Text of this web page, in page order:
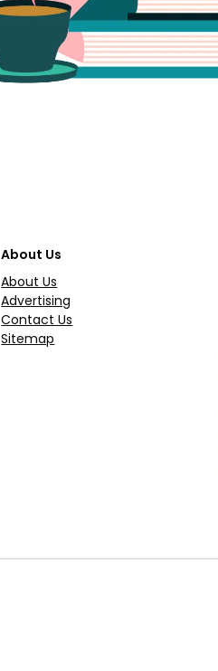
About Us
About Us
Advertising
Contact Us
Sitemap